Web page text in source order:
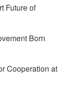
Future of
Born
Cooperation at